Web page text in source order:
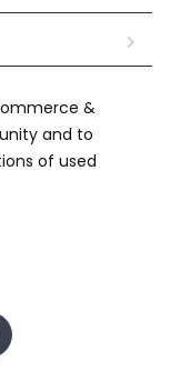
&
and to
of used